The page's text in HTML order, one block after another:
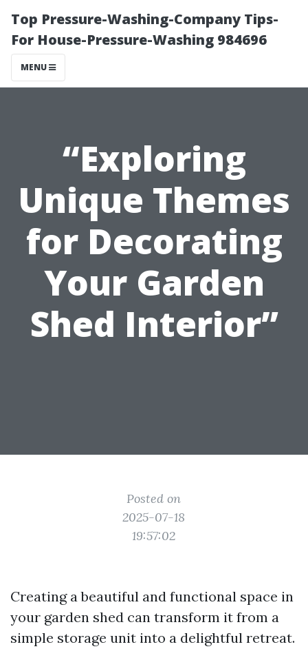
Top Pressure-Washing-Company Tips-
For House-Pressure-Washing 984696
MENU
“Exploring
Unique Themes
for Decorating
Your Garden
Shed Interior”
Posted on
2025-07-18
19:57:02
Creating a beautiful and functional space in
your garden shed can transform it from a
simple storage unit into a delightful retreat.